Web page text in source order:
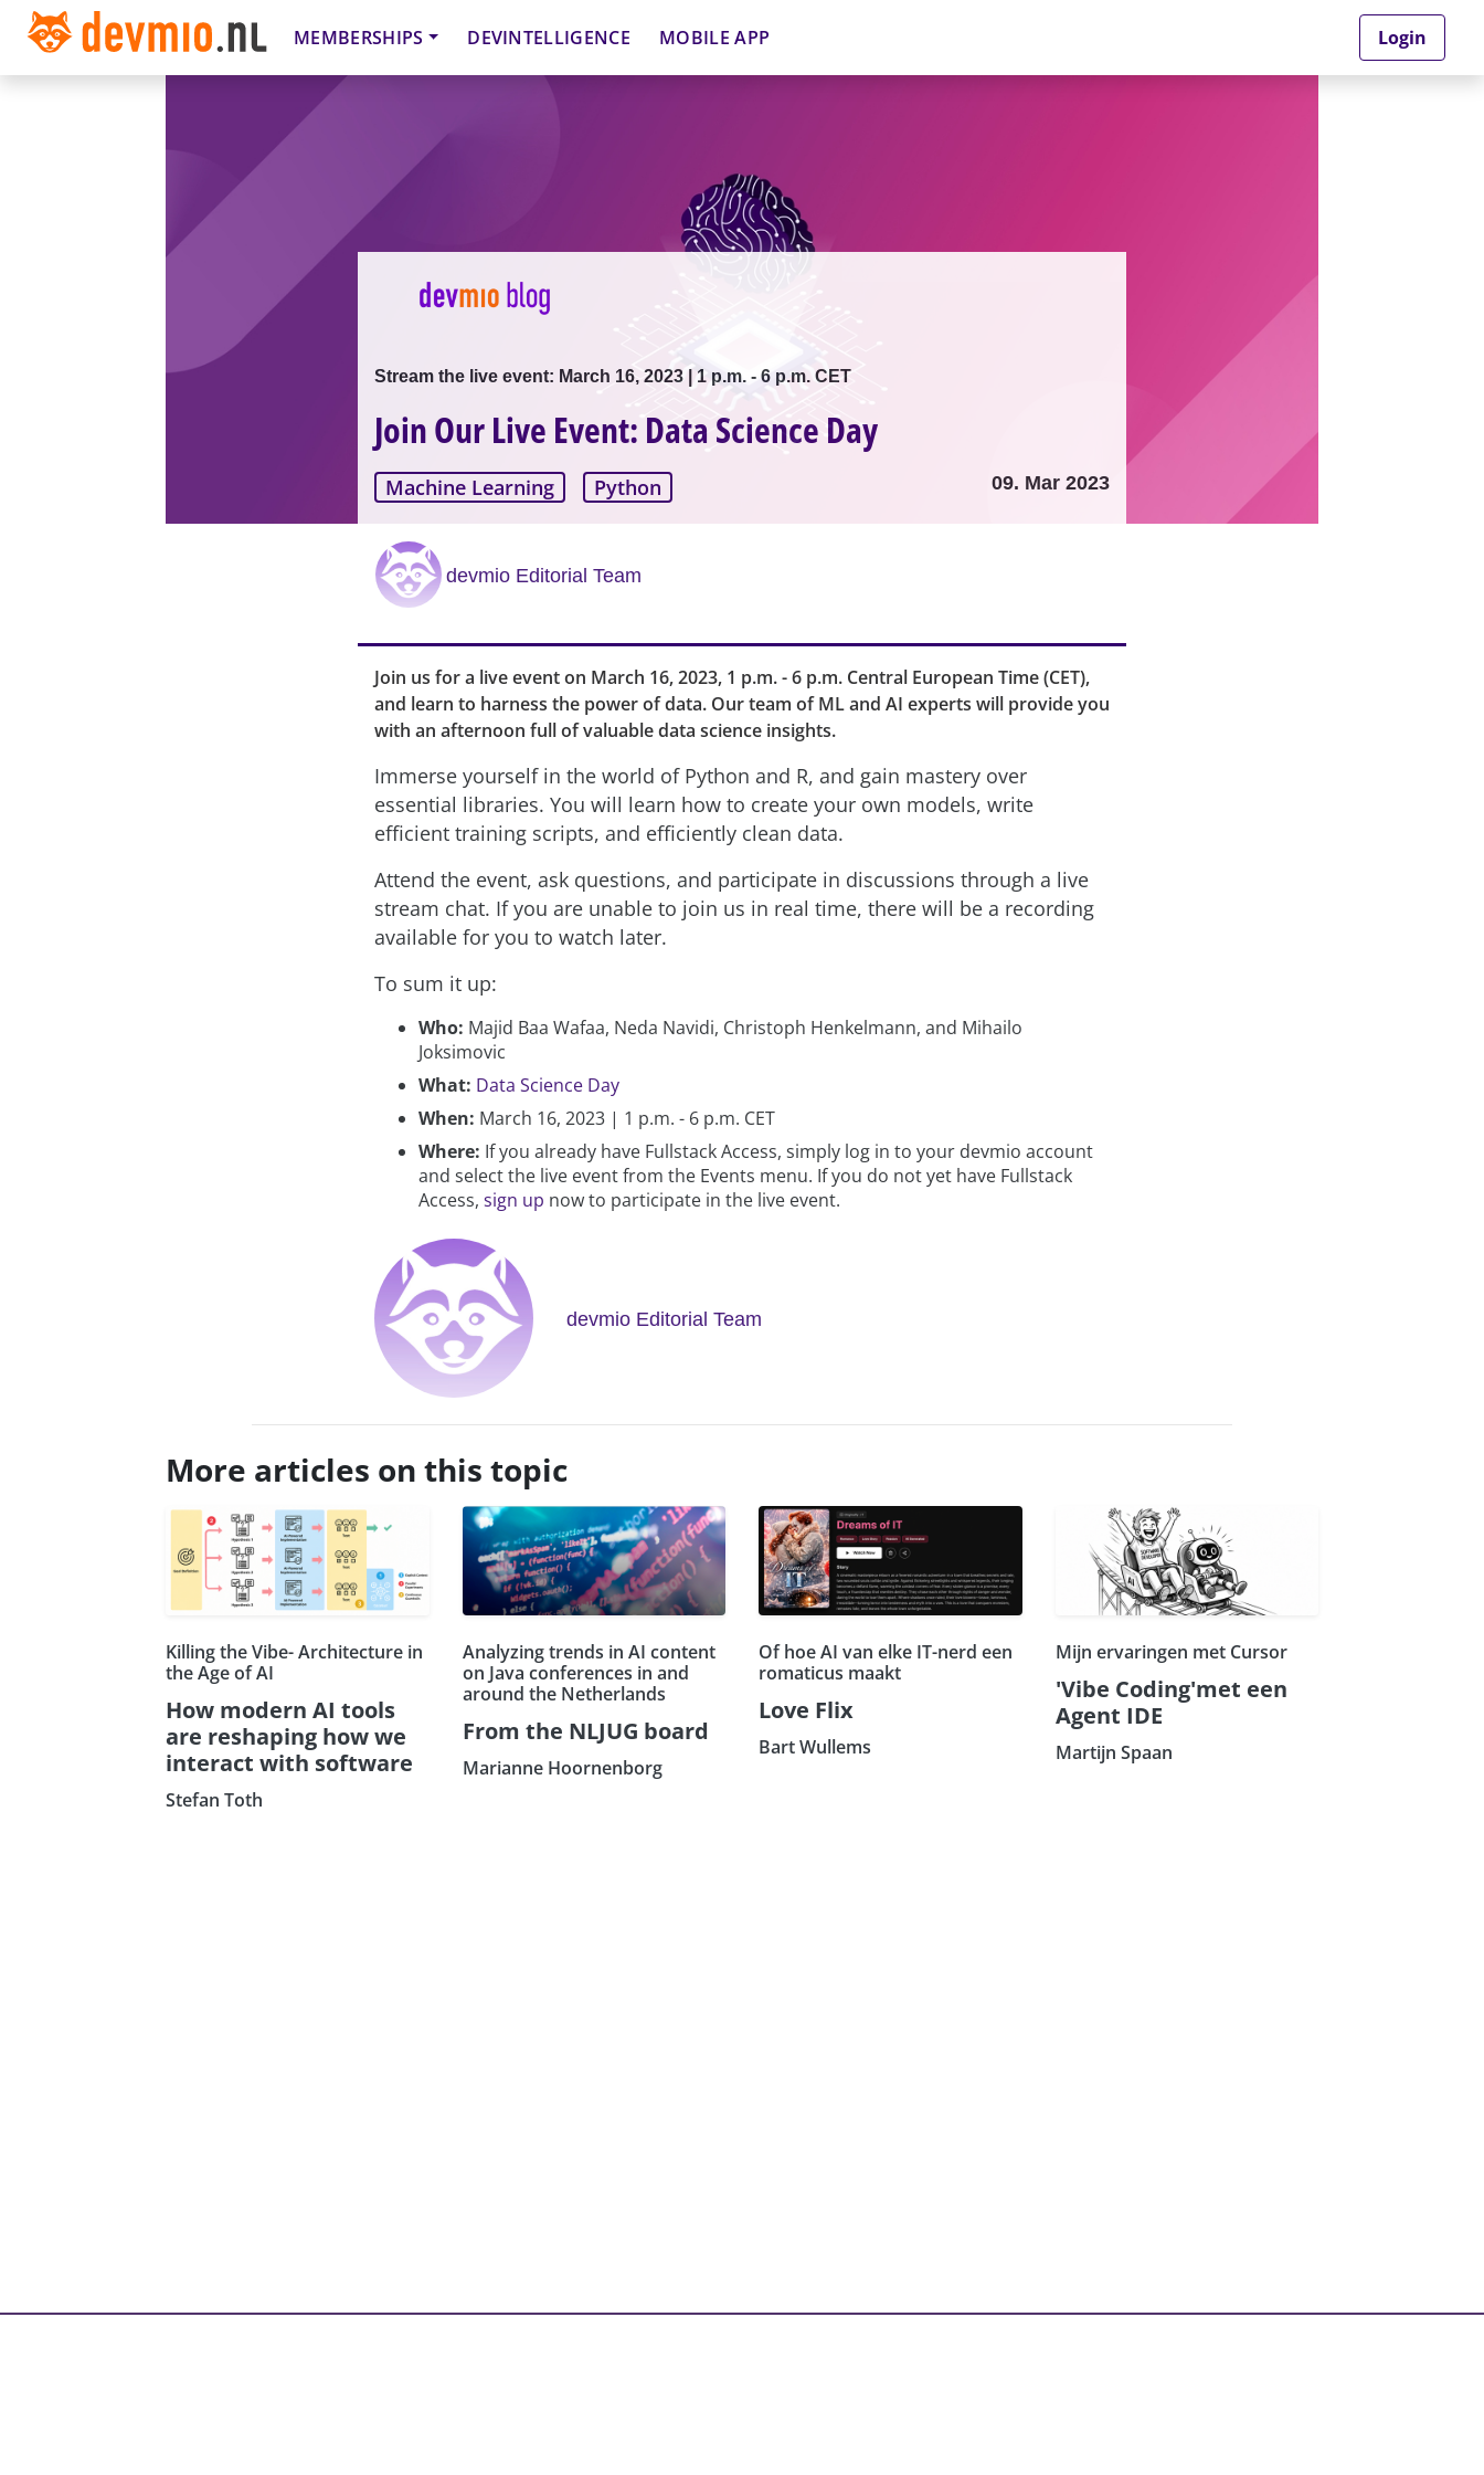
MEMBERSHIPS DEVINTELLIGENCE MOBILE APP Login
Stream the live event: March 16, 2023 | 1 p.m. - 6 p.m. CET
Join Our Live Event: Data Science Day
Machine Learning Python 09. Mar 2023
devmio Editorial Team
Join us for a live event on March 16, 2023, 1 p.m. - 6 p.m. Central European Time (CET),
and learn to harness the power of data. Our team of ML and AI experts will provide you
with an afternoon full of valuable data science insights.
Immerse yourself in the world of Python and R, and gain mastery over
essential libraries. You will learn how to create your own models, write
efficient training scripts, and efficiently clean data.
Attend the event, ask questions, and participate in discussions through a live
stream chat. If you are unable to join us in real time, there will be a recording
available for you to watch later.
To sum it up:
Who: Majid Baa Wafaa, Neda Navidi, Christoph Henkelmann, and Mihailo
Joksimovic
What: Data Science Day
When: March 16, 2023 | 1 p.m. - 6 p.m. CET
Where: If you already have Fullstack Access, simply log in to your devmio account
and select the live event from the Events menu. If you do not yet have Fullstack
Access, sign up now to participate in the live event.
devmio Editorial Team
More articles on this topic
Killing the Vibe- Architecture in
the Age of AI
How modern AI tools
are reshaping how we
interact with software
Stefan Toth
Analyzing trends in AI content
on Java conferences in and
around the Netherlands
From the NLJUG board
Marianne Hoornenborg
Of hoe AI van elke IT-nerd een
romaticus maakt
Love Flix
Bart Wullems
Mijn ervaringen met Cursor
'Vibe Coding'met een
Agent IDE
Martijn Spaan